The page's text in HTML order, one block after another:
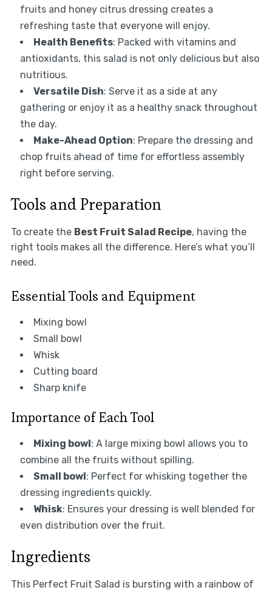
fruits and honey citrus dressing creates a
refreshing taste that everyone will enjoy.
Health Benefits: Packed with vitamins and
antioxidants, this salad is not only delicious but also
nutritious.
Versatile Dish: Serve it as a side at any
gathering or enjoy it as a healthy snack throughout
the day.
Make-Ahead Option: Prepare the dressing and
chop fruits ahead of time for effortless assembly
right before serving.
Tools and Preparation
To create the Best Fruit Salad Recipe, having the
right tools makes all the difference. Here’s what you’ll
need.
Essential Tools and Equipment
Mixing bowl
Small bowl
Whisk
Cutting board
Sharp knife
Importance of Each Tool
Mixing bowl : A large mixing bowl allows you to
combine all the fruits without spilling.
Small bowl : Perfect for whisking together the
dressing ingredients quickly.
Whisk: Ensures your dressing is well blended for
even distribution over the fruit.
Ingredients
This Perfect Fruit Salad is bursting with a rainbow of